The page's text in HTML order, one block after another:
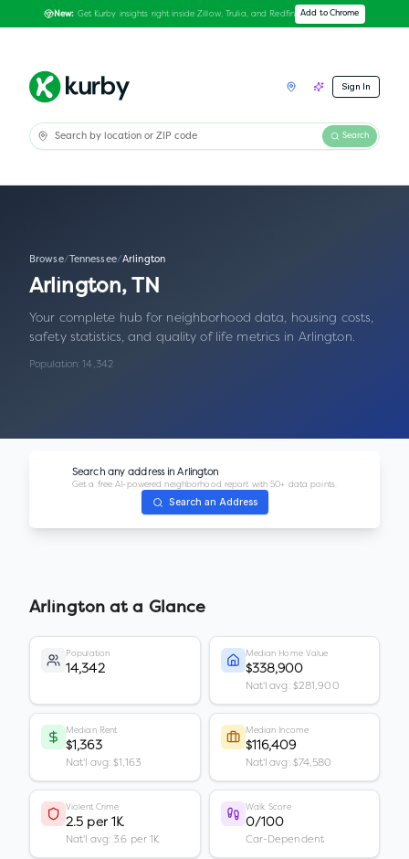
New: Get Kurby insights right inside Zillow, Trulia, and Redfin Add to Chrome
Sign In
Search
Browse/ Tennessee/Arlington
Arlington, TN
Your complete hub for neighborhood data, housing costs,
safety statistics, and quality of life metrics in Arlington.
Population:14,342
Search any address inArlington
Get a free AI-powered neighborhood report with 50+ data points.
Search an Address
Arlington at a Glance
Population
14,342
Median Home Value
$338,900
Nat'l avg: $281,900
Median Rent
$1,363
Nat'l avg: $1,163
Median Income
$116,409
Nat'l avg: $74,580
Violent Crime
2.5 per 1K
Nat'l avg: 3.6 per 1K
Walk Score
0/100
Car-Dependent